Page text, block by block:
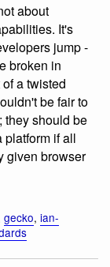
about
It's
jump -
broken in
a twisted
be fair to
they should be
if all
given browser
gecko, ian-